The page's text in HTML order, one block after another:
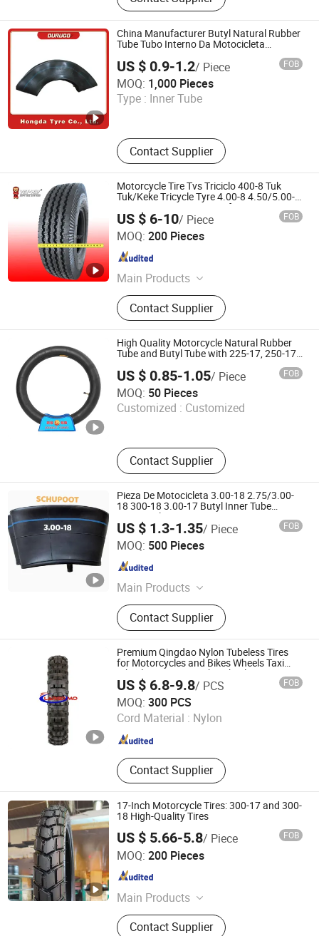
Bicycle Tube, ATV Tire, Tricycle Tyre,
Morcycle & Bicycle Accessories,
Truck Inner Tube, UTV Tire
China Manufacturer Butyl Natural Rubber
Tube Tubo Interno Da Motocicleta
Motorcycle Air Chamber Motorcycle Inner
Tube with ECE 4.10/4.60-18 300-18
US $ 0.9-1.2/ Piece FOB
MOQ: 1,000 Pieces
Type : Inner Tube
Contact Supplier
Hongda Tyre Co., Ltd.
Since 2016
Motorcycle Tire Tvs Triciclo 400-8 Tuk
Tuk/Keke Tricycle Tyre 4.00-8 4.50/5.00-
12 90/90-14 Mototaxi Mrf Bajaj Ceat
Three Wheeler
US $ 6-10/ Piece FOB
MOQ: 200 Pieces
Main Products
Motorcycle Tire, Motorcycle Tyre,
Motorcycle Inner Tube, Motorcycle
Tube, Scooter Tyre, Scooter Tube,
Natural Tube, Butyl Tube, Motorcycle
Sprocket, Inner Tube
Contact Supplier
Qingdao Vanstone Industry Co., Ltd.
Shandong , China
High Quality Motorcycle Natural Rubber
Tube and Butyl Tube with 225-17, 250-17,
US $ 0.85-1.05/ Piece FOB
MOQ: 50 Pieces
Customized : Customized
Contact Supplier
DOUBLE CAMEL INDUSTRY CO., LIMITED
Shandong , China Since 2019
Pieza De Motocicleta 3.00-18 2.75/3.00-
18 300-18 3.00-17 Butyl Inner Tube
Motorcycle Parts
US $ 1.3-1.35/ Piece FOB
MOQ: 500 Pieces
Main Products
Inner Tube, Flap, Tyre Repair Patch,
Butyl Inner Tube, Natural Inner Tube,
OTR Inner Tube, Agr Inner Tube, PCR
Inner Tube, Motorcycle Tube, Bicycle
Tube
Contact Supplier
ZHENGZHOU GENERAL RUBBER PRODUCTS CO., LTD.
Henan , China Since 2020
Premium Qingdao Nylon Tubeless Tires
for Motorcycles and Bikes Wheels Taxi
Wheel Tyres Rim Spoke Wheels Disc
Bearing Motorbike Tyres Tubeless
Motorbike Tyres
US $ 6.8-9.8/ PCS FOB
MOQ: 300 PCS
Cord Material : Nylon
Contact Supplier
QINGDAO LAND LION INDUSTRY CO., LTD.
Shandong , China Since 2017
17-Inch Motorcycle Tires: 300-17 and 300-
18 High-Quality Tires
US $ 5.66-5.8/ Piece FOB
MOQ: 200 Pieces
Main Products
Inner Tube, Outer Tire, Tyre
Contact Supplier
Pingxiang County Gangjin Bicycle Co., Ltd
Hebei , China Since 2025